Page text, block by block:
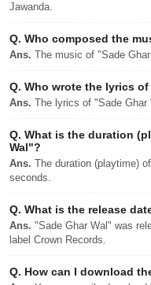
Jawanda.
Q. Who composed the
Ans. The music of "Sade
Q. Who wrote the lyrics
Ans. The lyrics of "Sade Ghar
Q. What is the duration
Wal"?
Ans. The duration (playtime)
seconds.
Q. What is the release
Ans. "Sade Ghar Wal" was
label Crown Records.
Q. How can I download